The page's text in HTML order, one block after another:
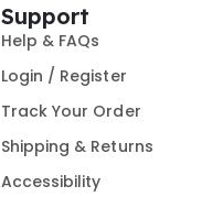
Support
Help & FAQs
Login / Register
Track Your Order
Shipping & Returns
Accessibility